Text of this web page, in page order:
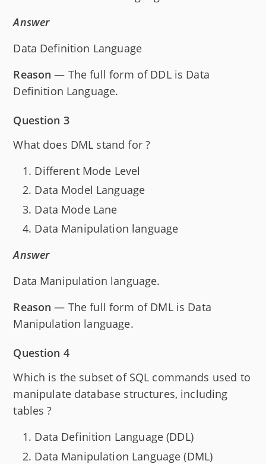
Answer
Data Definition Language
Reason — The full form of DDL is Data
Definition Language.
Question 3
What does DML stand for ?
Different Mode Level
Data Model Language
Data Mode Lane
Data Manipulation language
Answer
Data Manipulation language.
Reason — The full form of DML is Data
Manipulation language.
Question 4
Which is the subset of SQL commands used to
manipulate database structures, including
tables ?
Data Definition Language (DDL)
Data Manipulation Language (DML)